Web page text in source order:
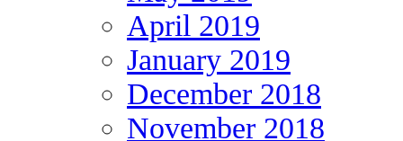
April 2019
January 2019
December 2018
November 2018